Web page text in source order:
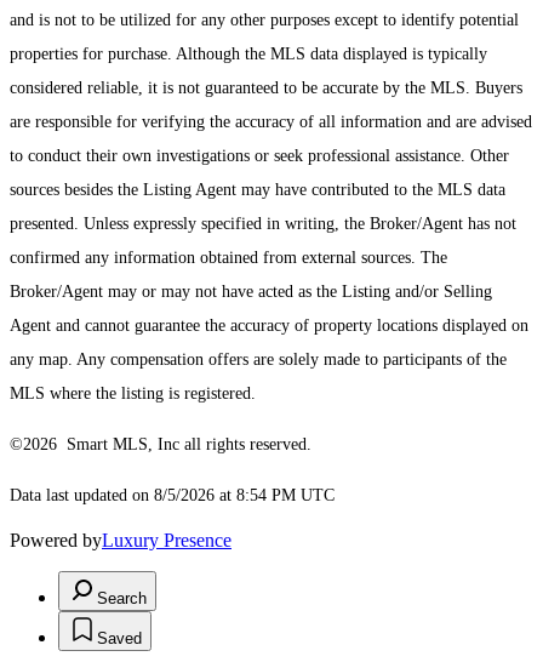
and is not to be utilized for any other purposes except to identify potential
properties for purchase. Although the MLS data displayed is typically
considered reliable, it is not guaranteed to be accurate by the MLS. Buyers
are responsible for verifying the accuracy of all information and are advised
to conduct their own investigations or seek professional assistance. Other
sources besides the Listing Agent may have contributed to the MLS data
presented. Unless expressly specified in writing, the Broker/Agent has not
confirmed any information obtained from external sources. The
Broker/Agent may or may not have acted as the Listing and/or Selling
Agent and cannot guarantee the accuracy of property locations displayed on
any map. Any compensation offers are solely made to participants of the
MLS where the listing is registered.
©2026 Smart MLS, Inc all rights reserved.
Data last updated on 8/5/2026 at 8:54 PM UTC
Powered byLuxury Presence
Search
Saved